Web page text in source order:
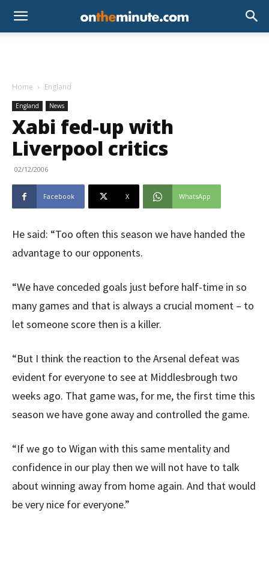
Home England
England News
Xabi fed-up with
Liverpool critics
02/12/2006
Facebook X WhatsApp
He said: “Too often this season we have handed the
advantage to our opponents.
“We have conceded goals just before half-time in so
many games and that is always a crucial moment – to
let someone score then is a killer.
“But I think the reaction to the Arsenal defeat was
evident for everyone to see at Middlesbrough two
weeks ago. That game was, for me, the first time this
season we have gone away and controlled the game.
“If we go to Wigan with this same mentality and
confidence in our play then we will not have to talk
about winning away from home again. And that would
be very nice for everyone.”